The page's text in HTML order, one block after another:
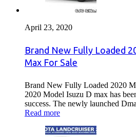
April 23, 2020
Brand New Fully Loaded
Max For Sale
Brand New Fully Loaded 2020
2020 Model Isuzu D max has
success. The newly launched
Read more